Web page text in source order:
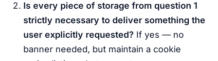
Is every piece of storage from question 1
strictly necessary to deliver something the
user explicitly requested? If yes — no
banner needed, but maintain a cookie